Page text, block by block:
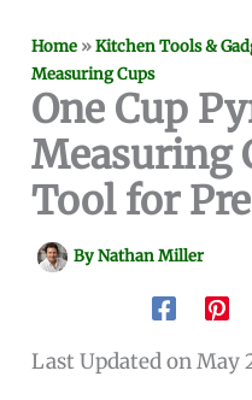
Home »Kitchen Tools &
Measuring Cups
One Cup
Measuring
Tool for
ByNathan Miller
Last Updated on May